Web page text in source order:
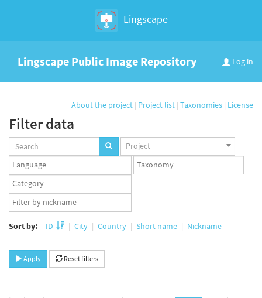
Lingscape
Log in
Lingscape Public Image Repository
About the project | Project list | Taxonomies | License
Filter data
Projects
set
Project
Languages
set
Taxonomy
set
Taxonomy
term
set
App
user
Sort by: ID City Country Short name Nickname
Apply Reset filters